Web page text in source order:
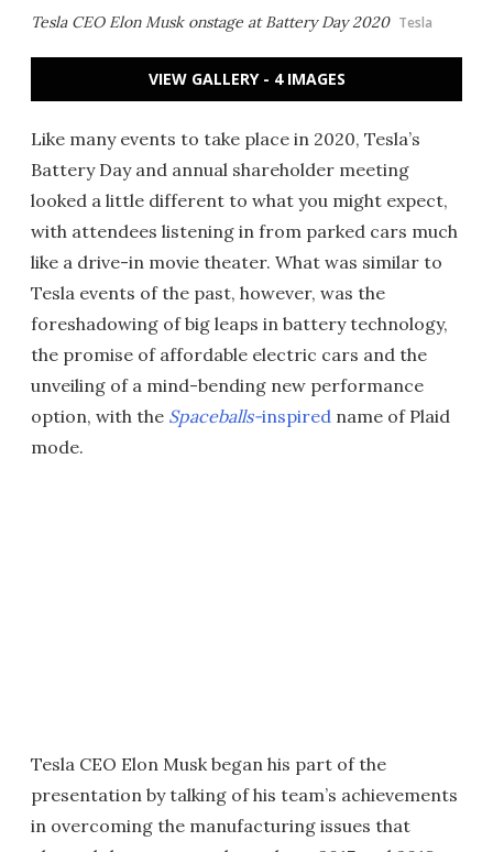
Tesla CEO Elon Musk onstage at Battery Day 2020 Tesla
VIEW GALLERY - 4 IMAGES
Like many events to take place in 2020, Tesla’s
Battery Day and annual shareholder meeting
looked a little different to what you might expect,
with attendees listening in from parked cars much
like a drive-in movie theater. What was similar to
Tesla events of the past, however, was the
foreshadowing of big leaps in battery technology,
the promise of affordable electric cars and the
unveiling of a mind-bending new performance
option, with the Spaceballs-inspired name of Plaid
mode.
Tesla CEO Elon Musk began his part of the
presentation by talking of his team’s achievements
in overcoming the manufacturing issues that